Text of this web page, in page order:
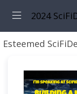
2024